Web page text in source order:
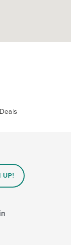
UP!